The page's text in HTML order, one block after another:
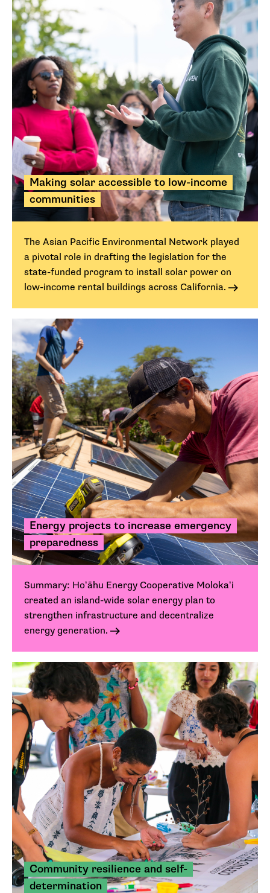
Making solar accessible to low-income
communities
The Asian Pacific Environmental Network played
a pivotal role in drafting the legislation for the
state-funded program to install solar power on
low-income rental buildings across California.
Energy projects to increase emergency
preparedness
Summary: Hoʻāhu Energy Cooperative Molokaʻi
created an island-wide solar energy plan to
strengthen infrastructure and decentralize
energy generation.
Community resilience and self-
determination